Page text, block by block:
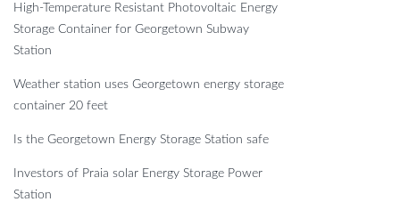
High-Temperature Resistant Photovoltaic Energy
Storage Container for Georgetown Subway
Station
Weather station uses Georgetown energy storage
container 20 feet
Is the Georgetown Energy Storage Station safe
Investors of Praia solar Energy Storage Power
Station